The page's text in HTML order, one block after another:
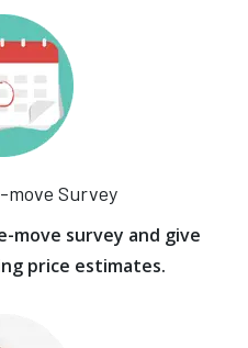
move Survey
move survey and give
price estimates.